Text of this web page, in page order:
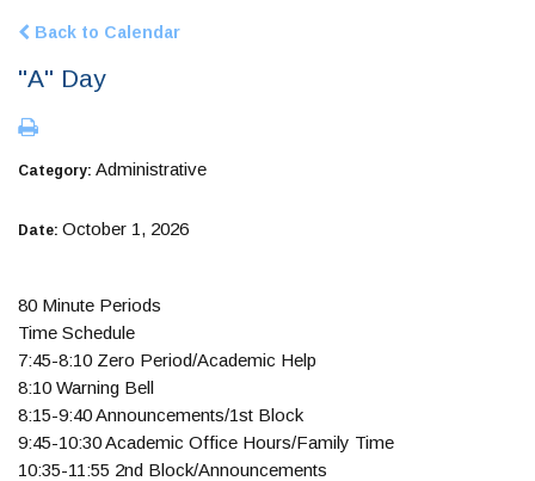
Back to Calendar
"A" Day
Category: Administrative
Date: October 1, 2026
80 Minute Periods
Time Schedule
7:45-8:10 Zero Period/Academic Help
8:10 Warning Bell
8:15-9:40 Announcements/1st Block
9:45-10:30 Academic Office Hours/Family Time
10:35-11:55 2nd Block/Announcements